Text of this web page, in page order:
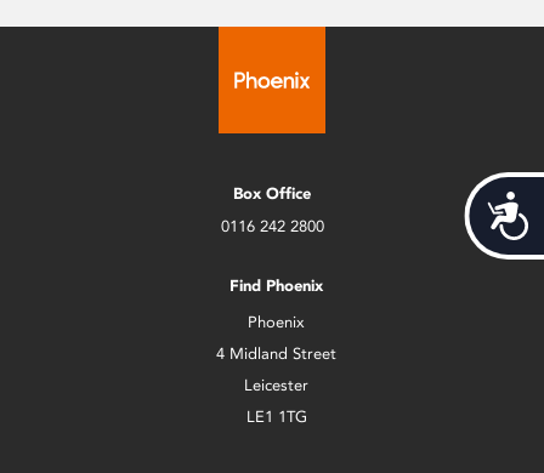
Box Office
0116 242 2800
Find Phoenix
Phoenix
4 Midland Street
Leicester
LE1 1TG